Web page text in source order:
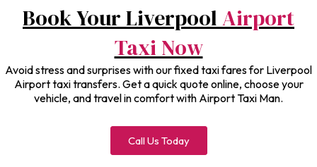
Book Your LiverpoolAirport
Taxi Now
Avoid stress and surprises with our fixed taxi fares for Liverpool
Airport taxi transfers. Get a quick quote online, choose your
vehicle, and travel in comfort with Airport Taxi Man.
Call Us Today